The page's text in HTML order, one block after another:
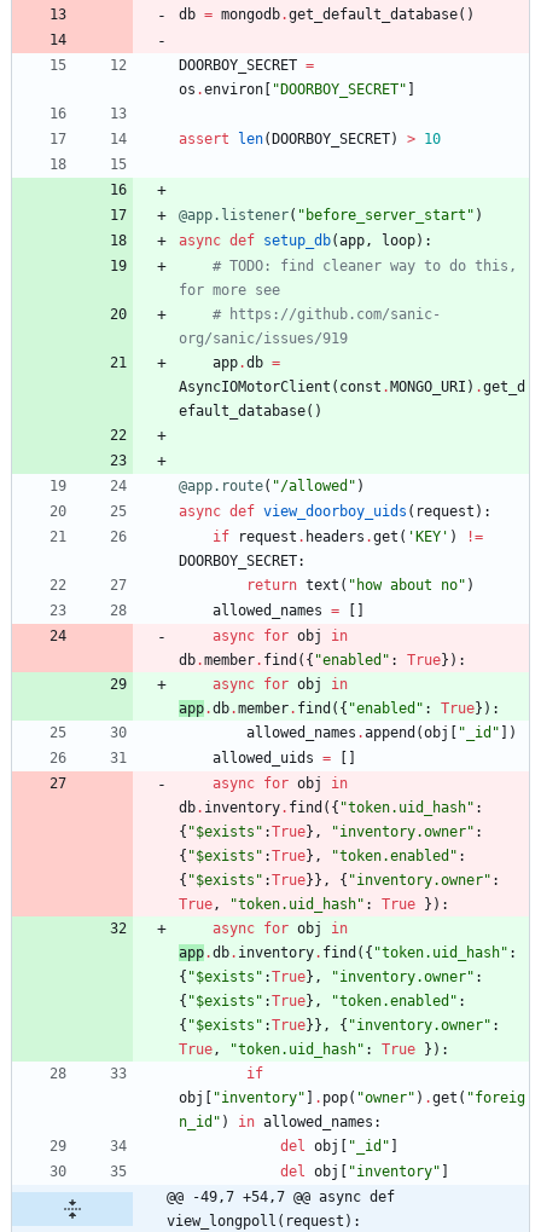
db = mongodb.get_default_database( )
DOORBOY_SECRET =
os .environ " DOORBOY_SECRET"
assert len( DOORBOY_SECRET) > 10
@app.listener( " before_server_start " )
async def setup_db(app, loop) :
# TODO: find cleaner way to do this,
for more see
# https://github.com/sanic-
org/sanic/issues/919
app.db =
AsyncIOMotorClient ( const . MONGO_URI ) .get_d
efault_database( )
@app.route( "/allowed " )
async def view_doorboy_uids ( request ) :
if
request . headers .get ( ' KEY ' )
!=
DOORBOY_SECRET:
return text ( " how about no" )
allowed_names =
async for obj
in
db.member. find ( { "enabled " : True} ) :
async for obj
in
app.db.member. find ( { "enabled " : True} ) :
allowed_names .append (obj " _id "
)
allowed_uids =
async for obj
in
db. inventory. find ( { "token.uid_hash" :
{ "$exists " :True} , "inventory.owner" :
{ "$exists " :True} , "token.enabled " :
{ "$exists " :True} } , { "inventory.owner" :
True, "token.uid_hash" : True } ) :
async for obj
in
app.db. inventory. find ( { "token.uid_hash" :
{ "$exists " :True} , "inventory.owner" :
{ "$exists " :True} , "token.enabled " :
{ "$exists " :True} } , { "inventory.owner" :
True, "token.uid_hash" : True } ) :
if
obj
"inventory" . pop( "owner" ) .get ( "foreig
n_id " ) in allowed_names :
del obj " _id "
del obj "inventory"
@@ -49,7 +54,7 @@ async def
view_longpoll(request):